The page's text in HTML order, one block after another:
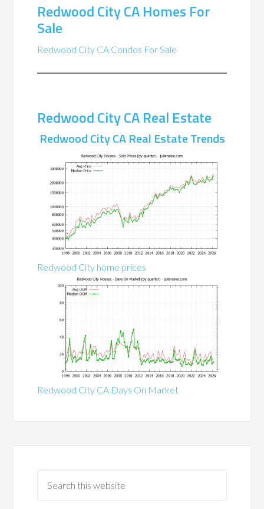
Redwood City CA Homes For
Sale
Redwood City CA Condos For Sale
Redwood City CA Real Estate
Redwood City CA Real Estate Trends
Redwood City home prices
Redwood City CA Days On Market